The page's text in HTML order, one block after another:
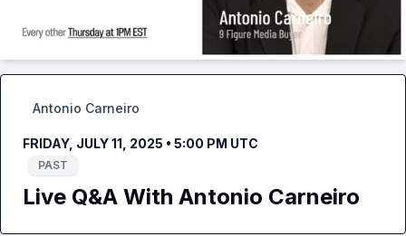
Antonio Carneiro
FRIDAY, JULY 11, 2025 • 5:00 PM UTC
PAST
Live Q&A With Antonio Carneiro